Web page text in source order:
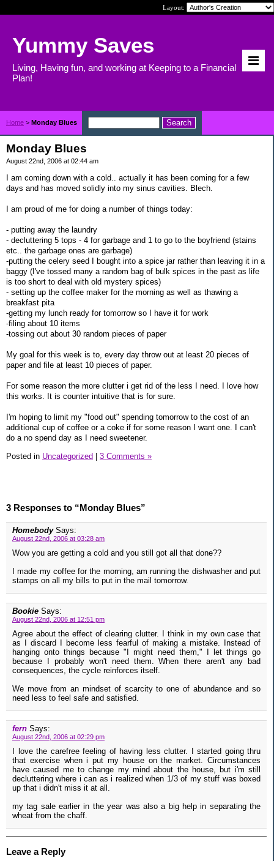
Layout:
Yummy Saves
Living, Having fun, and working at Keeping to a Financial
Plan!
Home > Monday Blues
Monday Blues
August 22nd, 2006 at 02:44 am
I am coming down with a cold.. actually it has been coming for a few
days and has moved solidly into my sinus cavities. Blech.
I am proud of me for doing a number of things today:
- putting away the laundry
- decluttering 5 tops - 4 for garbage and 1 to go to the boyfriend (stains
etc.. the garbage ones are garbage)
-putting the celery seed I bought into a spice jar rather than leaving it in a
baggy (I've tossed many a random bag of bulk spices in the past as life
is too short to deal with old mystery spices)
- setting up the coffee maker for the morning as well as thawing a
breakfast pita
-getting my lunch ready for tomorrow so I have it for work
-filing about 10 items
-tossing out about 30 random pieces of paper
My goal for this week is to, every day throw out at least 20 pieces of
paper and file at least 10 pieces of paper.
For some reason the more clutter i get rid of the less I need. I love how
this works. It is counter intuitive that is for sure.
I'm hoping to limit my "food out" spending tomorrow to the cost of an
additional cup of coffee or a coke if for some reason I want one. I can't
do a no spend day as I need sweetener.
Posted in Uncategorized | 3 Comments »
3 Responses to “Monday Blues”
Homebody Says:
August 22nd, 2006 at 03:28 am
Wow you are getting a cold and you still got all that done??
I made my coffee for the morning, am running the dishwasher and put
stamps on all my bills to put in the mail tomorrow.
Bookie Says:
August 22nd, 2006 at 12:51 pm
Agree about the effect of clearing clutter. I think in my own case that
as I discard I become less fearful of making a mistake. Instead of
hanging onto things because "I might need them," I let things go
because I probably won't need them. When there aren't any bad
consequences, the cycle reinforces itself.
We move from an mindset of scarcity to one of abundance and so
need less to feel safe and satisfied.
fern Says:
August 22nd, 2006 at 02:29 pm
I love the carefree feeling of having less clutter. I started going thru
that exercise when i put my house on the market. Circumstances
have caused me to change my mind about the house, but i'm still
decluttering where i can as i realized when 1/3 of my stuff was boxed
up that i didn't miss it at all.
my tag sale earlier in the year was also a big help in separating the
wheat from the chaff.
Leave a Reply